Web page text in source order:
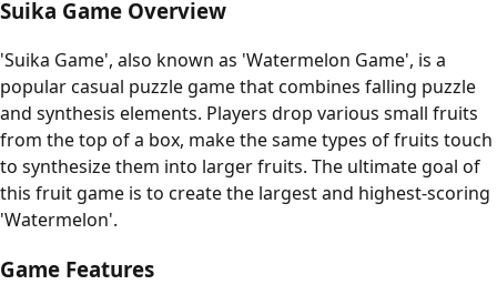
Suika Game Overview
'Suika Game', also known as 'Watermelon Game', is a
popular casual puzzle game that combines falling puzzle
and synthesis elements. Players drop various small fruits
from the top of a box, make the same types of fruits touch
to synthesize them into larger fruits. The ultimate goal of
this fruit game is to create the largest and highest-scoring
'Watermelon'.
Game Features